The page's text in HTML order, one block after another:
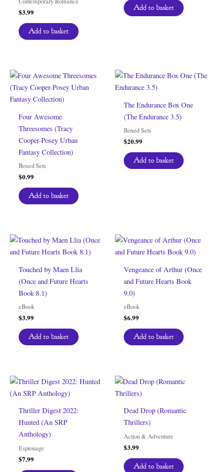
$3.99
Add to basket
Add to basket
Four Awesome
Threesomes (Tracy
Cooper-Posey Urban
Fantasy Collection)
Boxed Sets
$0.99
Add to basket
The Endurance Box One
(The Endurance 3.5)
Boxed Sets
$20.99
Add to basket
Touched by Maen Llia
(Once and Future Hearts
Book 8.1)
eBook
$3.99
Add to basket
Vengeance of Arthur (Once
and Future Hearts Book
9.0)
eBook
$6.99
Add to basket
Thriller Digest 2022:
Hunted (An SRP
Anthology)
Espionage
$7.99
Dead Drop (Romantic
Thrillers)
Action & Adventure
$3.99
Add to basket